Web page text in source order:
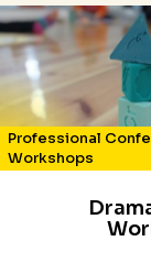
Professional
Workshops